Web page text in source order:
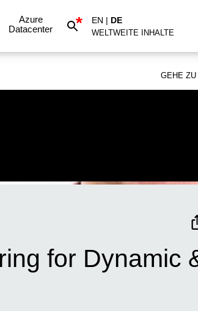
Azure
Datacenter
* EN | DE
WELTWEITE INHALTE
GEHE ZU
for Dynamic